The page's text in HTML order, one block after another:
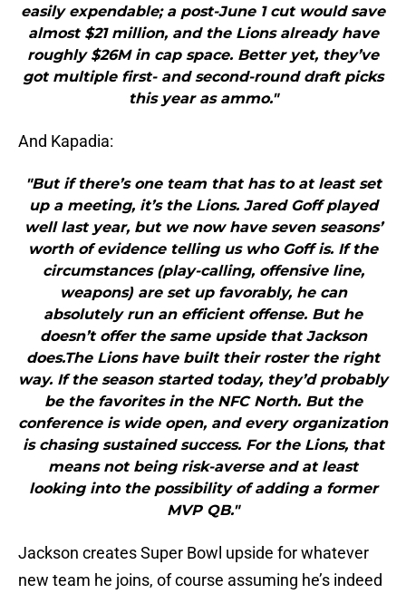
easily expendable; a post-June 1 cut would save
almost $21 million, and the Lions already have
roughly $26M in cap space. Better yet, they’ve
got multiple first- and second-round draft picks
this year as ammo."
And Kapadia:
"But if there’s one team that has to at least set
up a meeting, it’s the Lions. Jared Goff played
well last year, but we now have seven seasons’
worth of evidence telling us who Goff is. If the
circumstances (play-calling, offensive line,
weapons) are set up favorably, he can
absolutely run an efficient offense. But he
doesn’t offer the same upside that Jackson
does.The Lions have built their roster the right
way. If the season started today, they’d probably
be the favorites in the NFC North. But the
conference is wide open, and every organization
is chasing sustained success. For the Lions, that
means not being risk-averse and at least
looking into the possibility of adding a former
MVP QB."
Jackson creates Super Bowl upside for whatever
new team he joins, of course assuming he’s indeed